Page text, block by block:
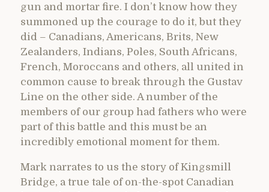
gun and mortar fire. I don’t know how they
summoned up the courage to do it, but they
did – Canadians, Americans, Brits, New
Zealanders, Indians, Poles, South Africans,
French, Moroccans and others, all united in
common cause to break through the Gustav
Line on the other side. A number of the
members of our group had fathers who were
part of this battle and this must be an
incredibly emotional moment for them.
Mark narrates to us the story of Kingsmill
Bridge, a true tale of on-the-spot Canadian